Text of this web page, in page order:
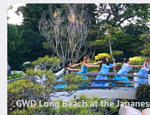
GWD Long Beach at the